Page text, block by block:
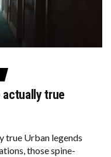
actually true
true Urban legends
those spine-